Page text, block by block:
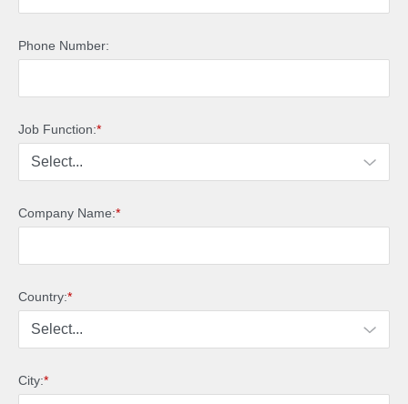
Phone Number:
*
Job Function:
*
Company Name:
*
Country:
*
City: